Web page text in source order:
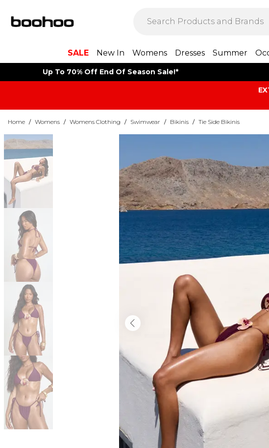
SALE New In Womens Dresses Summer
Up To 70% Off End Of Season Sale!*
Home / Womens / Womens Clothing / Swimwear / Bikinis / Tie Side Bikinis